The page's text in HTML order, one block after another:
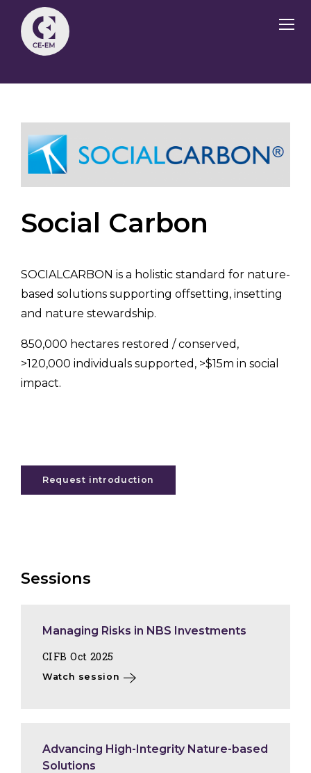
Social Carbon
SOCIALCARBON is a holistic standard for nature-
based solutions supporting offsetting, insetting
and nature stewardship.
850,000 hectares restored / conserved,
>120,000 individuals supported, >$15m in social
impact.
Request introduction
Sessions
Managing Risks in NBS Investments
CIFB Oct 2025
Watch session
Advancing High-Integrity Nature-based
Solutions